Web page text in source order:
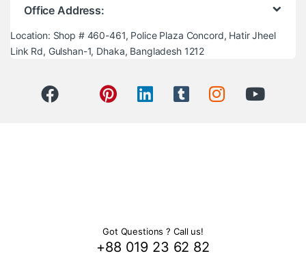
Office Address:
Location: Shop # 460-461, Police Plaza Concord, Hatir Jheel
Link Rd, Gulshan-1, Dhaka, Bangladesh 1212
Got Questions ? Call us!
+88 019 23 62 82